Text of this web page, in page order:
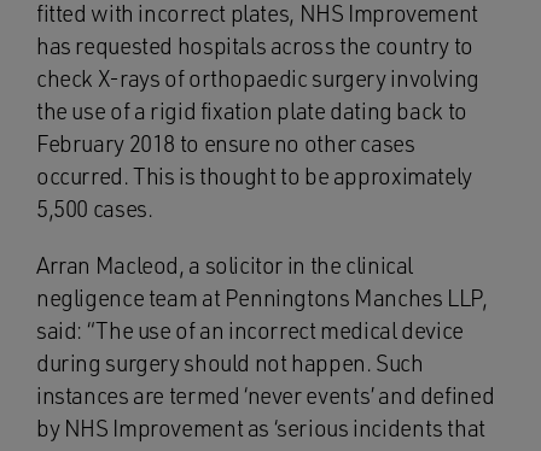
fitted with incorrect plates, NHS Improvement
has requested hospitals across the country to
check X-rays of orthopaedic surgery involving
the use of a rigid fixation plate dating back to
February 2018 to ensure no other cases
occurred. This is thought to be approximately
5,500 cases.
Arran Macleod, a solicitor in the clinical
negligence team at Penningtons Manches LLP,
said: “The use of an incorrect medical device
during surgery should not happen. Such
instances are termed ‘never events’ and defined
by NHS Improvement as ‘serious incidents that